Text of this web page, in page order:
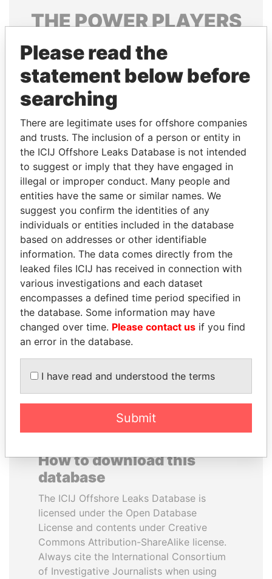
THEPOWERPLAYERS
Explore the offshore connections of world leaders,
politicians and their relatives and associates.
Pandora
Papers
Papers
Panama Papers
MIKHAIL FRIDMAN
President Vladimir Putin's
inner circle
FRANCISCO FLORES
Former President
How to download this
database
The ICIJ Offshore Leaks Database is
licensed under the Open Database
License and contents under Creative
Commons Attribution-ShareAlike license.
Always cite the International Consortium
of Investigative Journalists when using
Please read the
statement below before
searching
There are legitimate uses for offshore companies
and trusts. The inclusion of a person or entity in
the ICIJ Offshore Leaks Database is not intended
to suggest or imply that they have engaged in
illegal or improper conduct. Many people and
entities have the same or similar names. We
suggest you confirm the identities of any
individuals or entities included in the database
based on addresses or other identifiable
information. The data comes directly from the
leaked files ICIJ has received in connection with
various investigations and each dataset
encompasses a defined time period specified in
the database. Some information may have
changed over time. Please contact us if you find
an error in the database.
I have read and understood the terms
Submit